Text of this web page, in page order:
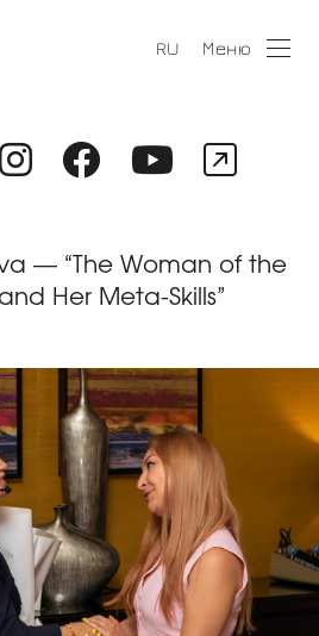
RU Меню
— “The Woman of the
Her Meta-Skills”